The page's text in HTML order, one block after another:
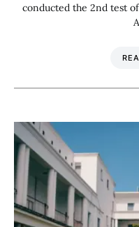
conducted the 2nd test